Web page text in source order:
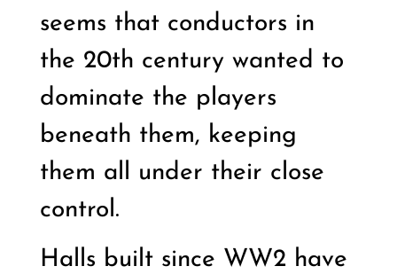
seems that conductors in
the 20th century wanted to
dominate the players
beneath them, keeping
them all under their close
control.
Halls built since WW2 have